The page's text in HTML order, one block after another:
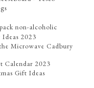
non-alcoholic
2023
Microwave Cadbury
Calendar 2023
Gift Ideas